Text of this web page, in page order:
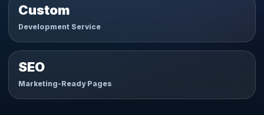
Custom
Development Service
SEO
Marketing-Ready Pages